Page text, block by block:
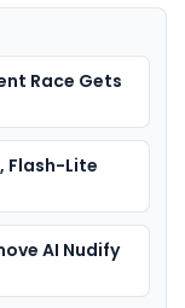
Race Gets
Flash-Lite
AI Nudify